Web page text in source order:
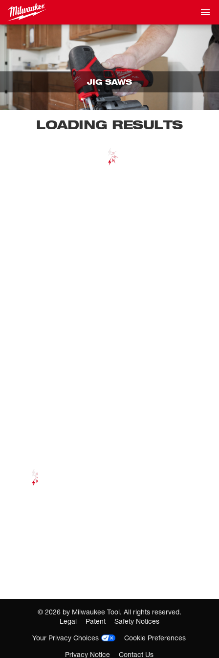
JIG SAWS
LOADING RESULTS
© 2026 by Milwaukee Tool. All rights reserved.
Legal
Patent
Safety Notices
Your Privacy Choices
Cookie Preferences
Privacy Notice
Contact Us